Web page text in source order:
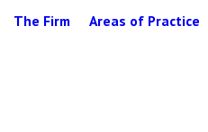
The Firm Areas of Practice